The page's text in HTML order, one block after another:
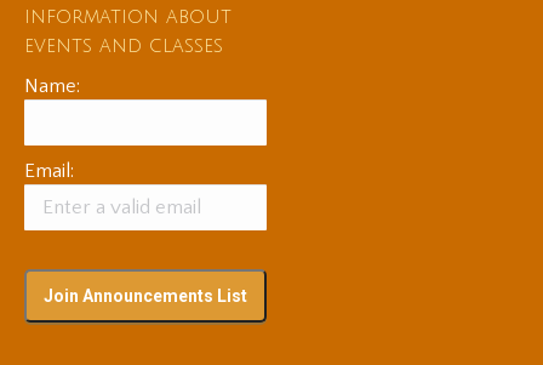
information about
events and classes
Name:
Email: